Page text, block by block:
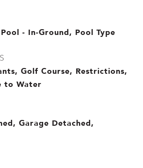
- In-Ground, Pool Type
Golf Course, Restrictions,
to Water
Garage Detached,